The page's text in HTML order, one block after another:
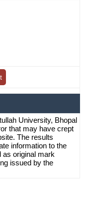
University, Bhopal
that may have crept
The results
information to the
as original mark
issued by the